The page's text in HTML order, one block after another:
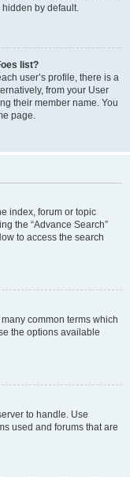
hidden by default.
list?
user’s profile, there is a
from your User
their member name. You
page.
index, forum or topic
the “Advance Search”
to access the search
common terms which
the options available
to handle. Use
used and forums that are